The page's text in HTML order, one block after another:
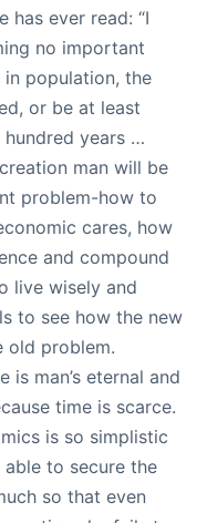
has ever read: “I
no important
population, the
or be at least
years …
man will be
problem-how to
cares, how
and compound
live wisely and
to see how the new
old problem.
man’s eternal and
time is scarce.
is so simplistic
able to secure the
so that even